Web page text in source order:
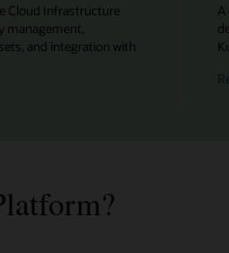
Cloud Infrastructure
management,
and integration with